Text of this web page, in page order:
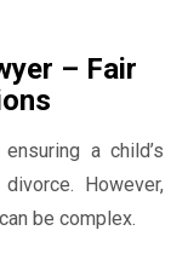
– Fair
a child’s
However,
be complex.